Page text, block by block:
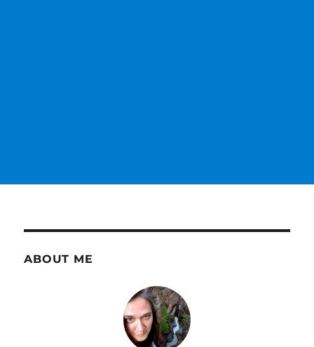
ABOUT ME